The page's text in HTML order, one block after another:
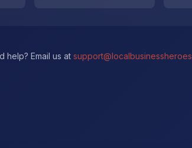
help? Email us at